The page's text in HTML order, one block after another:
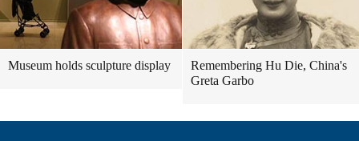
Museum holds sculpture display
Remembering Hu Die, China's
Greta Garbo